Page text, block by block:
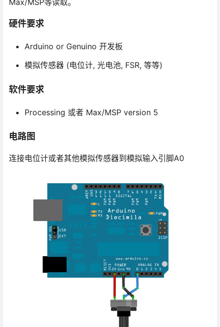
Max/MSP等读取。
硬件要求
Arduino or Genuino 开发板
模拟传感器 (电位计, 光电池, FSR, 等等)
软件要求
Processing 或者 Max/MSP version 5
电路图
连接电位计或者其他模拟传感器到模拟输入引脚A0